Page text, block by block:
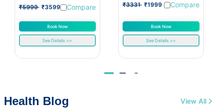
₹5999 ₹3599 Compare
Book Now
See Details >>
₹3331 ₹1999 Compare
Book Now
See Details >>
Health Blog View All